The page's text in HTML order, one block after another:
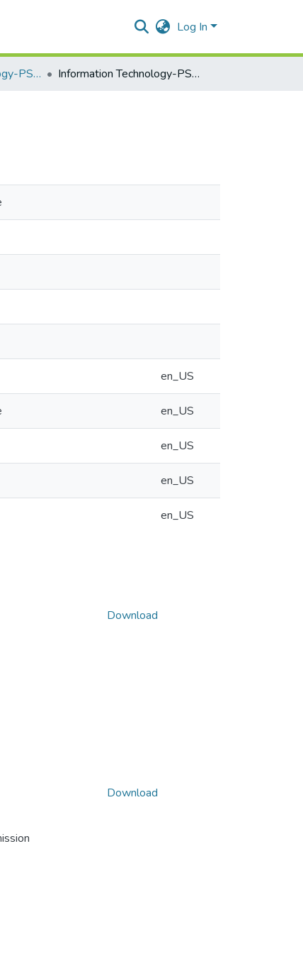
Log In
Information Technology-PSIT402a Information Technology-PSIT402a
en_US
en_US
en_US
en_US
en_US
Download
Download